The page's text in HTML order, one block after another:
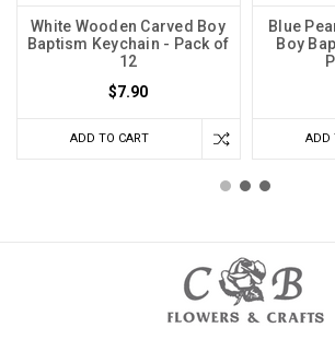
White Wooden Carved Boy
Baptism Keychain - Pack of
12
$7.90
ADD TO CART
Blue
Boy
ADD